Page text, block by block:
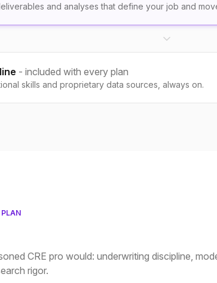
and analyses that define your job and
- included with every plan
skills and proprietary data sources, always on.
CRE pro would: underwriting discipline,
rigor.